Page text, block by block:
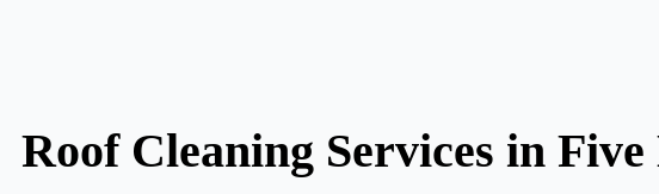
Roof Cleaning Services in Five